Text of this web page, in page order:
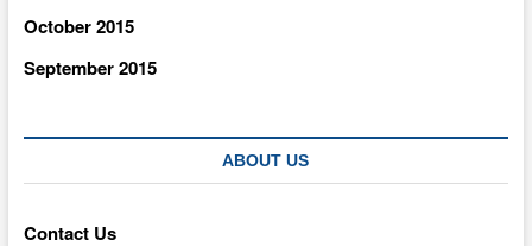
October 2015
September 2015
ABOUT US
Contact Us